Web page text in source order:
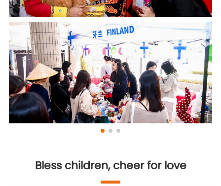
Bless children, cheer for love